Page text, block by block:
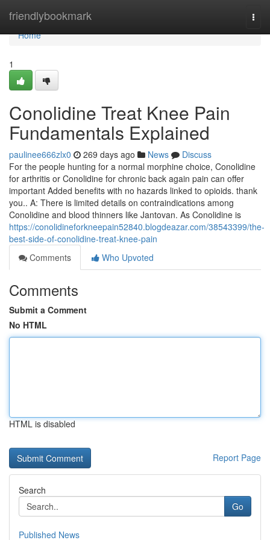
friendlybookmark
Home
Home
1
Conolidine Treat Knee Pain
Fundamentals Explained
paulinee666zlx0 269 days ago News
Discuss
For the people hunting for a normal morphine choice, Conolidine
for arthritis or Conolidine for chronic back again pain can offer
important Added benefits with no hazards linked to opioids. thank
you.. A: There is limited details on contraindications among
Conolidine and blood thinners like Jantovan. As Conolidine is
https://conolidineforkneepain52840.blogdeazar.com/38543399/the-
best-side-of-conolidine-treat-knee-pain
Comments
Who Upvoted
Comments
Submit a Comment
No HTML
HTML is disabled
Report Page
Search
Go
Published News